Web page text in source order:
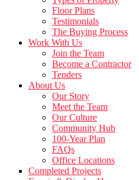
Floor Plans
Testimonials
The Buying Process
Work With Us
Join the Team
Become a Contractor
Tenders
About Us
Our Story
Meet the Team
Our Culture
Community Hub
100-Year Plan
FAQs
Office Locations
Completed Projects